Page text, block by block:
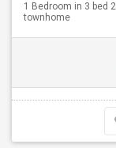
1 Bedroom in 3 bed
townhome